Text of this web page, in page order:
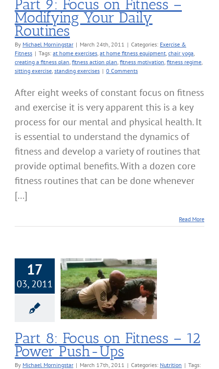
Part 9: Focus on Fitness –
Modifying Your Daily
Routines
By Michael Morningstar | March 24th, 2011 | Categories: Exercise &
Fitness | Tags: at home exercises at home fitness equipment chair yoga
creating a fitness plan fitness action plan fitness motivation fitness regime
sitting exercise standing exercises | 0 Comments
After eight weeks of constant focus on fitness
and exercise it is very apparent this is a key
process for our mental and physical health. It
is essential to understand the dynamics of
fitness and develop a variety of routines that
provide optimal benefits. With a dozen core
fitness routines that can be done whenever
[...]
Read More
17
03, 2011
on Fitness
Push-Ups
Part 8: Focus on Fitness – 12
Power Push-Ups
By Michael Morningstar | March 17th, 2011 | Categories: Nutrition | Tags: